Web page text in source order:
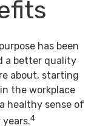
has been
a better quality
about, starting
the workplace
healthy sense of
4